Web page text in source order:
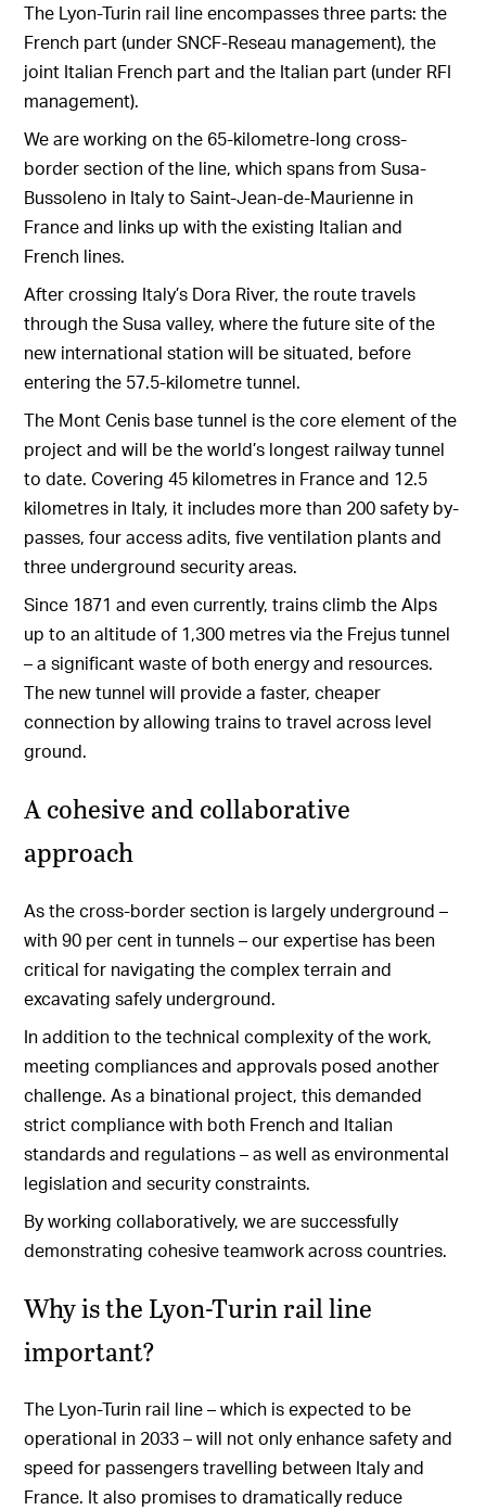
The Lyon-Turin rail line encompasses three parts: the
French part (under SNCF-Reseau management), the
joint Italian French part and the Italian part (under RFI
management).
We are working on the 65-kilometre-long cross-
border section of the line, which spans from Susa-
Bussoleno in Italy to Saint-Jean-de-Maurienne in
France and links up with the existing Italian and
French lines.
After crossing Italy’s Dora River, the route travels
through the Susa valley, where the future site of the
new international station will be situated, before
entering the 57.5-kilometre tunnel.
The Mont Cenis base tunnel is the core element of the
project and will be the world’s longest railway tunnel
to date. Covering 45 kilometres in France and 12.5
kilometres in Italy, it includes more than 200 safety by-
passes, four access adits, five ventilation plants and
three underground security areas.
Since 1871 and even currently, trains climb the Alps
up to an altitude of 1,300 metres via the Frejus tunnel
– a significant waste of both energy and resources.
The new tunnel will provide a faster, cheaper
connection by allowing trains to travel across level
ground.
A cohesive and collaborative
approach
As the cross-border section is largely underground –
with 90 per cent in tunnels – our expertise has been
critical for navigating the complex terrain and
excavating safely underground.
In addition to the technical complexity of the work,
meeting compliances and approvals posed another
challenge. As a binational project, this demanded
strict compliance with both French and Italian
standards and regulations – as well as environmental
legislation and security constraints.
By working collaboratively, we are successfully
demonstrating cohesive teamwork across countries.
Why is the Lyon-Turin rail line
important?
The Lyon-Turin rail line – which is expected to be
operational in 2033 – will not only enhance safety and
speed for passengers travelling between Italy and
France. It also promises to dramatically reduce